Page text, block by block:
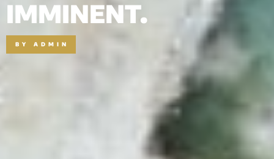
IMMINENT.
BY ADMIN